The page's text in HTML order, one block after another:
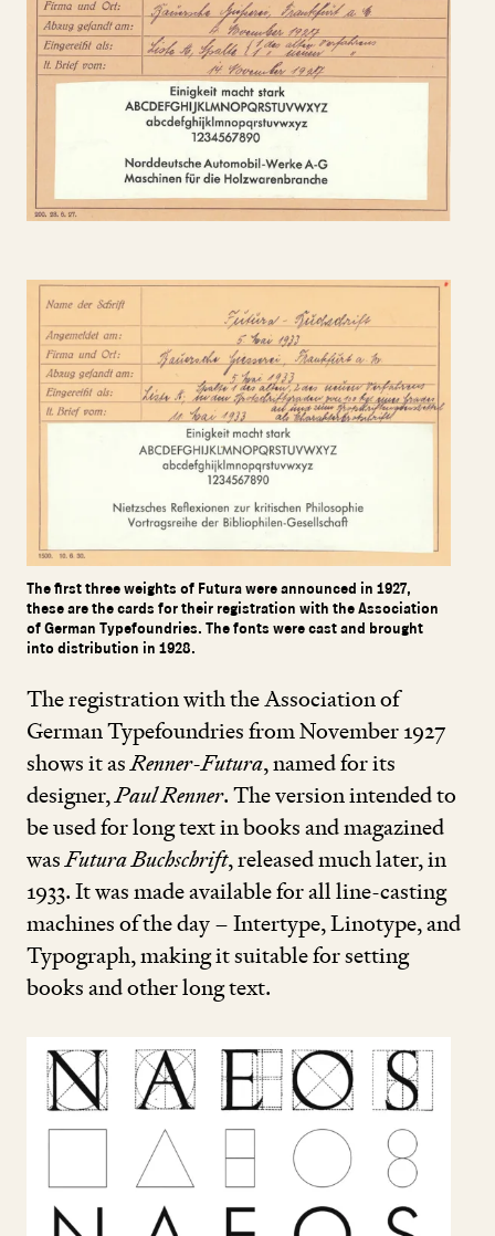
The first three weights of Futura were announced in 1927,
these are the cards for their registration with the Association
of German Typefoundries. The fonts were cast and brought
into distribution in 1928.
The registration with the Association of
German Typefoundries from November1927
shows it asRenner-Futura, named for its
designer,Paul Renner. The version intended to
be used for long text in books and magazined
wasFutura Buchschrift, released much later, in
1933. It was made available for all line-casting
machines of the day – Intertype, Linotype, and
Typograph, making it suitable for setting
books and other long text.